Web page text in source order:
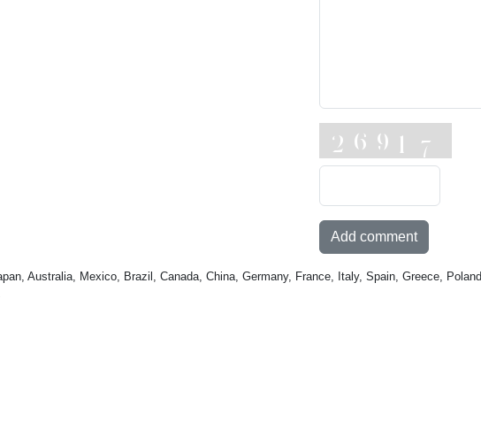
Add comment
Australia, Mexico, Brazil, Canada, China, Germany, France, Italy, Spain, Greece,